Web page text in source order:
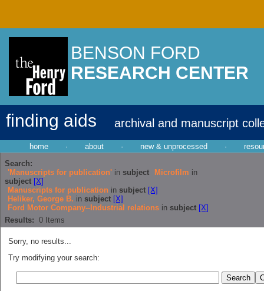
BENSON FORD
RESEARCH CENTER
finding aids archival and manuscript
home · about · new & unprocessed ·
Search:
'Manuscripts for publication' in subject Microfilm in
subject [X]
Manuscripts for publication in subject [X]
Heliker, George B. in subject [X]
Ford Motor Company--Industrial relations in subject [X]
Results: 0 Items
Sorry, no results...
Try modifying your search: